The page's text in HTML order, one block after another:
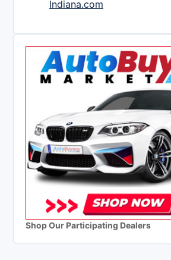
Indiana.com
Shop Our Participating Dealers